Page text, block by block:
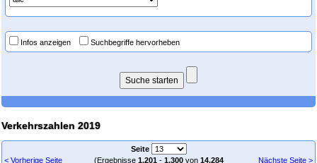
Infos anzeigen Suchbegriffe hervorheben
Verkehrszahlen 2019
< Vorherige Seite
Seite
(Ergebnisse 1.201- 1.300von 14.284
Nächste Seite >